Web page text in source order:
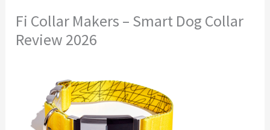
Fi Collar Makers – Smart Dog Collar
Review 2026